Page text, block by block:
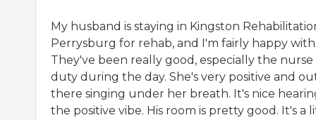
My husband is staying in Kingston
Perrysburg for rehab, and I'm fairly happy
They've been really good, especially the nurse
duty during the day. She's very positive and
there singing under her breath. It's nice
the positive vibe. His room is pretty good. It's a